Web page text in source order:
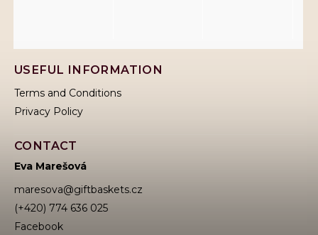
USEFUL INFORMATION
Terms and Conditions
Privacy Policy
CONTACT
Eva Marešová
maresova@giftbaskets.cz
(+420) 774 636 025
Facebook